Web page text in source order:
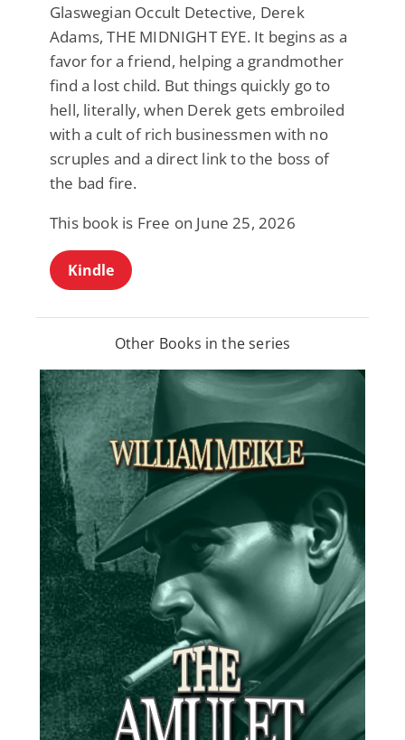
Glaswegian Occult Detective, Derek
Adams, THE MIDNIGHT EYE. It begins as a
favor for a friend, helping a grandmother
find a lost child. But things quickly go to
hell, literally, when Derek gets embroiled
with a cult of rich businessmen with no
scruples and a direct link to the boss of
the bad fire.
This book is Free on June 25, 2026
Kindle
Other Books in the series